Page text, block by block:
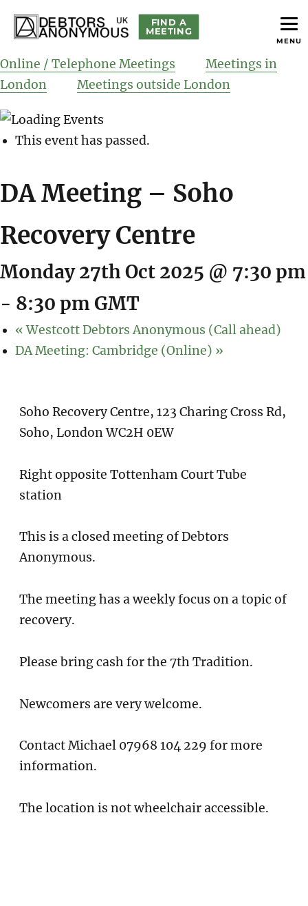
Debtors Anonymous UK
FIND A
MEETING
Online / Telephone Meetings
Meetings in
London
Meetings outside London
This event has passed.
DA Meeting – Soho
Recovery Centre
Monday 27th Oct 2025 @ 7:30 pm
- 8:30 pm GMT
«Westcott Debtors Anonymous (Call ahead)
DA Meeting: Cambridge (Online) »
Soho Recovery Centre, 123 Charing Cross Rd,
Soho, London WC2H 0EW
Right opposite Tottenham Court Tube
station
This is a closed meeting of Debtors
Anonymous.
The meeting has a weekly focus on a topic of
recovery.
Please bring cash for the 7th Tradition.
Newcomers are very welcome.
Contact Michael 07968 104 229 for more
information.
The location is not wheelchair accessible.
MENU